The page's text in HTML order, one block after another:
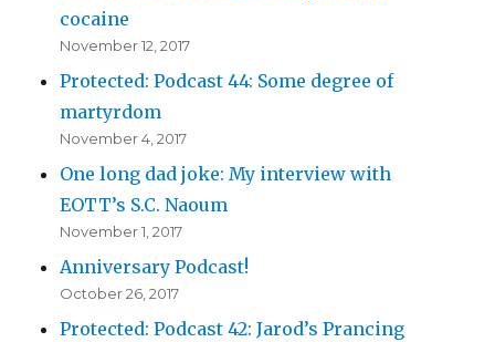
cocaine
November 12, 2017
Protected: Podcast 44: Some degree of
martyrdom
November 4, 2017
One long dad joke: My interview with
EOTT’s S.C. Naoum
November 1, 2017
Anniversary Podcast!
October 26, 2017
Protected: Podcast 42: Jarod’s Prancing